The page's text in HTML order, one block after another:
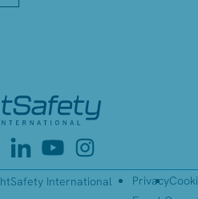
International
Privacy